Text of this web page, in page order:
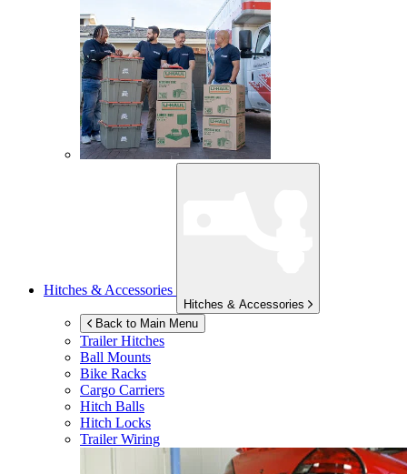
Hitches & Accessories
Hitches & Accessories
Back to Main Menu
Trailer Hitches
Ball Mounts
Bike Racks
Cargo Carriers
Hitch Balls
Hitch Locks
Trailer Wiring